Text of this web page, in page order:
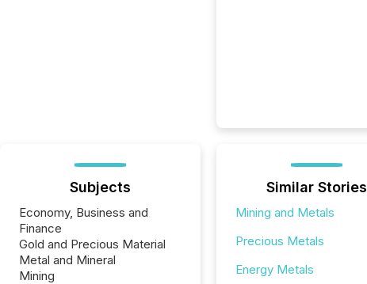
Subjects
Economy, Business and
Finance
Gold and Precious Material
Metal and Mineral
Mining
Similar Stories
Mining and Metals
Precious Metals
Energy Metals